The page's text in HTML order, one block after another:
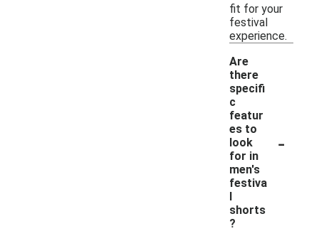
fit for your
festival
experience.
Are
there
specifi
c
featur
es to
look
for in
men's
festiva
l
shorts
?
-